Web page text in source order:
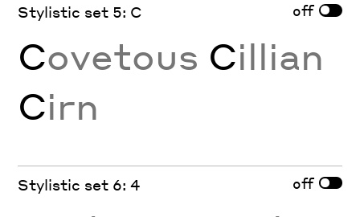
Stylistic set 5: C off
Covetous Cillian
Cirn
Stylistic set 6: 4 off